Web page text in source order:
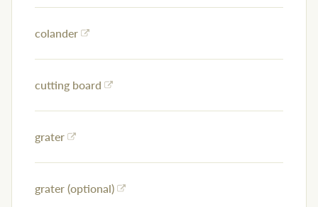
colander
cutting board
grater
grater (optional)